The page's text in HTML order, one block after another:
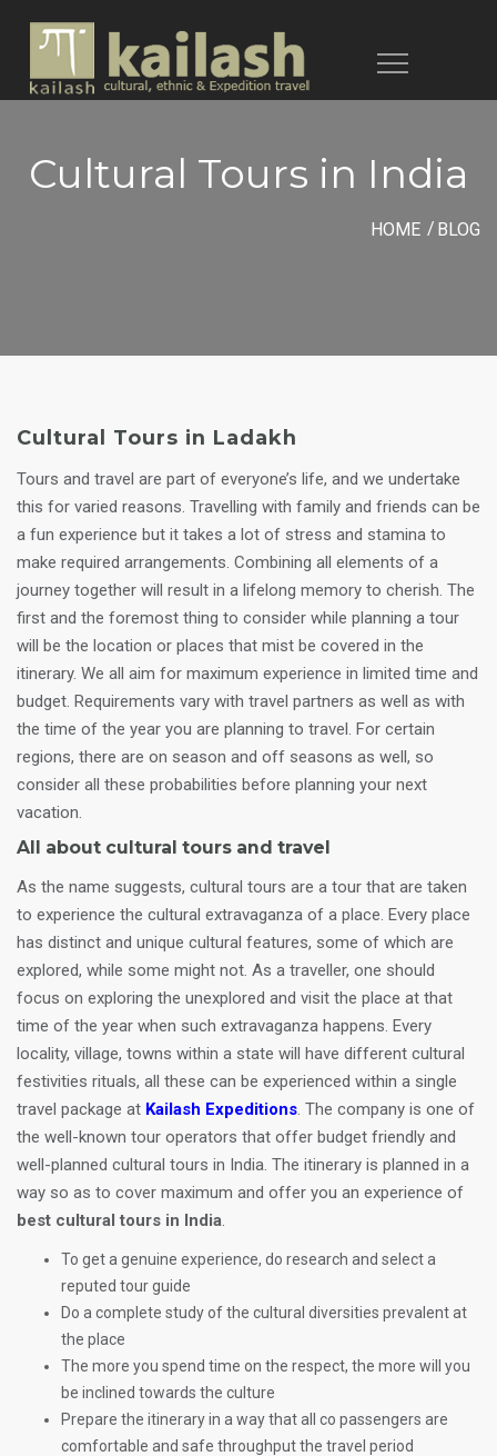
Toggle
Cultural Tours in India
HOME BLOG
Cultural Tours in Ladakh
Tours and travel are part of everyone’s life, and we undertake
this for varied reasons. Travelling with family and friends can be
a fun experience but it takes a lot of stress and stamina to
make required arrangements. Combining all elements of a
journey together will result in a lifelong memory to cherish. The
first and the foremost thing to consider while planning a tour
will be the location or places that mist be covered in the
itinerary. We all aim for maximum experience in limited time and
budget. Requirements vary with travel partners as well as with
the time of the year you are planning to travel. For certain
regions, there are on season and off seasons as well, so
consider all these probabilities before planning your next
vacation.
All about cultural tours and travel
As the name suggests, cultural tours are a tour that are taken
to experience the cultural extravaganza of a place. Every place
has distinct and unique cultural features, some of which are
explored, while some might not. As a traveller, one should
focus on exploring the unexplored and visit the place at that
time of the year when such extravaganza happens. Every
locality, village, towns within a state will have different cultural
festivities rituals, all these can be experienced within a single
travel package at Kailash Expeditions. The company is one of
the well-known tour operators that offer budget friendly and
well-planned cultural tours in India. The itinerary is planned in a
way so as to cover maximum and offer you an experience of
best cultural tours in India.
To get a genuine experience, do research and select a
reputed tour guide
Do a complete study of the cultural diversities prevalent at
the place
The more you spend time on the respect, the more will you
be inclined towards the culture
Prepare the itinerary in a way that all co passengers are
comfortable and safe throughput the travel period